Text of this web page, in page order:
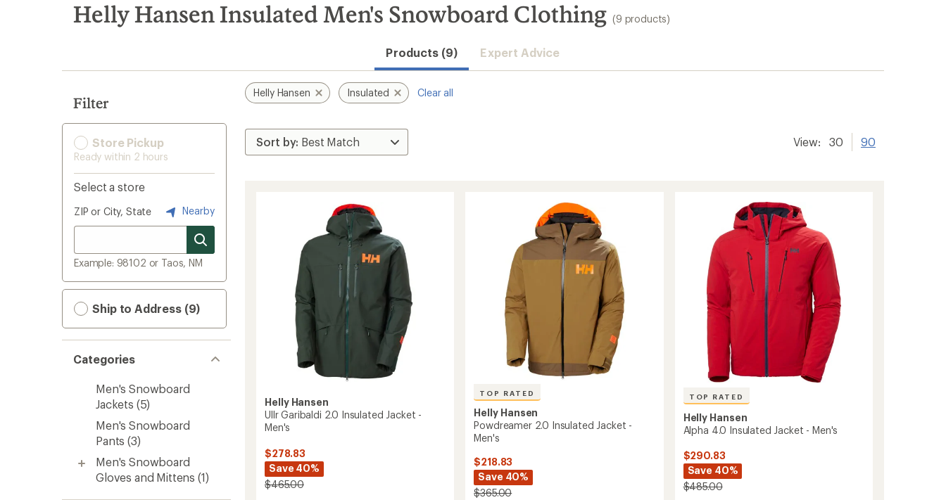
search
results
Helly Hansen Insulated Men's Snowboard Clothing (9 products)
Products (9) Expert Advice
Filter
Store Pickup
Ready within 2 hours
Select a store
ZIP or City, State Nearby
Example: 98102 or Taos, NM
Ship to Address (9)
Categories
Men's Snowboard
Jackets (5)
Men's Snowboard
Pants (3)
Men's Snowboard
Gloves and Mittens (1)
Helly Hansen Insulated Clear all
View: 30 90
Helly Hansen
Ullr Garibaldi 2.0 Insulated Jacket -
Men's
$278.83
Save 40%
$465.00
TOP RATED
Helly Hansen
Powdreamer 2.0 Insulated Jacket -
Men's
$218.83
Save 40%
$365.00
TOP RATED
Helly Hansen
Alpha 4.0 Insulated Jacket - Men's
$290.83
Save 40%
$485.00